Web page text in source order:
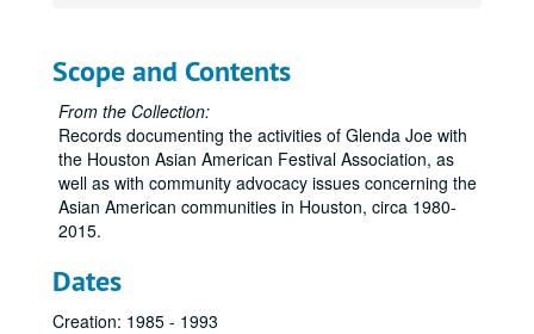
Scope and Contents
From the Collection:
Records documenting the activities of Glenda Joe with
the Houston Asian American Festival Association, as
well as with community advocacy issues concerning the
Asian American communities in Houston, circa 1980-
2015.
Dates
Creation: 1985 - 1993